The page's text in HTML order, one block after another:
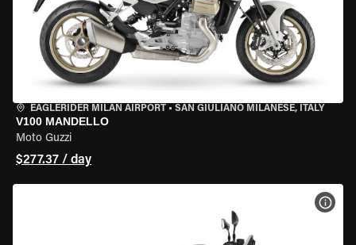
EAGLERIDER MILAN AIRPORT • SAN GIULIANO MILANESE, ITALY
V100 MANDELLO
Moto Guzzi
$277.37 / day